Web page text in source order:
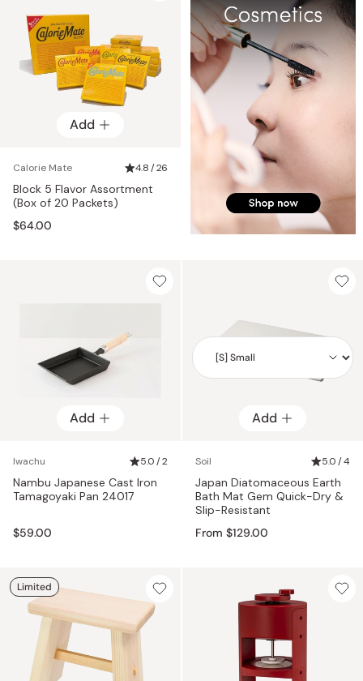
Add
Calorie Mate 4.8 / 26
Block 5 Flavor Assortment
(Box of 20 Packets)
$64.00
Add
Iwachu 5.0 / 2
Nambu Japanese Cast Iron
Tamagoyaki Pan 24017
$59.00
Add
Add
Soil 5.0 / 4
Japan Diatomaceous Earth
Bath Mat Gem Quick-Dry &
Slip-Resistant
From $129.00
Limited